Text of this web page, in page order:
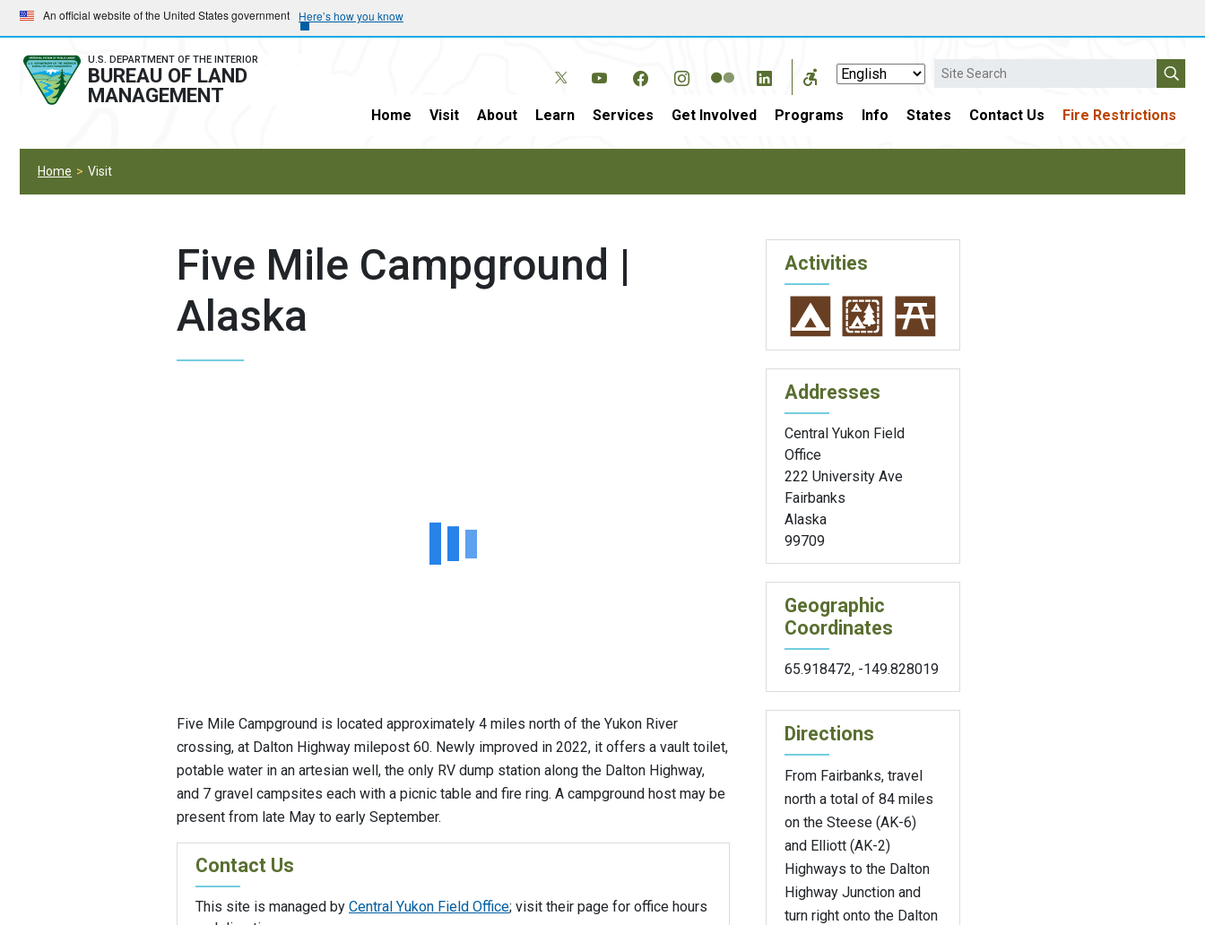
Skip
to
main
navigation
Skip
to
main
content
An official website of the United States government Here’s how you know
U.S. DEPARTMENT OF THE INTERIOR
BUREAU OF LAND
MANAGEMENT
Search
Home Visit About Learn Services Get Involved Programs Info States Contact Us Fire Restrictions
Home Visit
Five Mile Campground |
Alaska
Five Mile Campground is located approximately 4 miles north of the Yukon River
crossing, at Dalton Highway milepost 60. Newly improved in 2022, it offers a vault toilet,
potable water in an artesian well, the only RV dump station along the Dalton Highway,
and 7 gravel campsites each with a picnic table and fire ring. A campground host may be
present from late May to early September.
Contact Us
This site is managed by Central Yukon Field Office; visit their page for office hours
Activities
Addresses
Central Yukon Field
Office
222 University Ave
Fairbanks
Alaska
99709
Geographic
Coordinates
65.918472, -149.828019
Directions
From Fairbanks, travel
north a total of 84 miles
on the Steese (AK-6)
and Elliott (AK-2)
Highways to the Dalton
Highway Junction and
turn right onto the Dalton